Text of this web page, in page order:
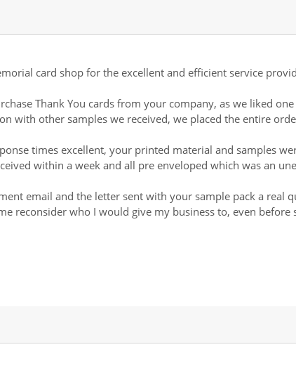
card shop for the excellent and efficient service
Thank You cards from your company, as we liked
with other samples we received, we placed the entire
times excellent, your printed material and samples
within a week and all pre enveloped which was an
email and the letter sent with your sample pack a real
reconsider who I would give my business to, even